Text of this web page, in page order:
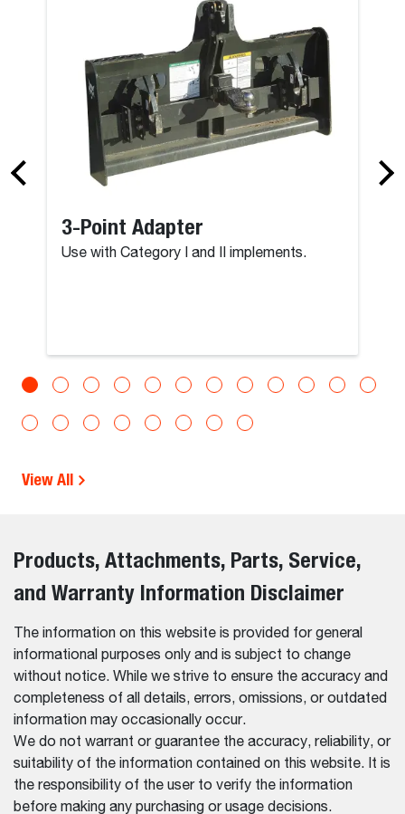
3-Point Adapter
Use with Category I and II implements.
View All
Products, Attachments, Parts, Service,
and Warranty Information Disclaimer
The information on this website is provided for general
informational purposes only and is subject to change
without notice. While we strive to ensure the accuracy and
completeness of all details, errors, omissions, or outdated
information may occasionally occur.
We do not warrant or guarantee the accuracy, reliability, or
suitability of the information contained on this website. It is
the responsibility of the user to verify the information
before making any purchasing or usage decisions.